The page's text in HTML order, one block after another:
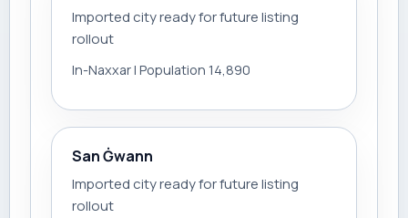
Imported city ready for future listing
rollout
In-Naxxar | Population 14,890
San Ġwann
Imported city ready for future listing
rollout